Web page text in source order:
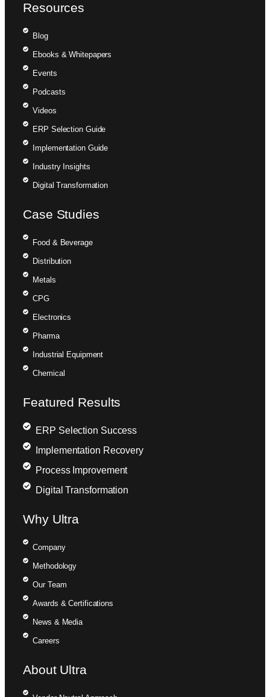
Resources
Blog
Ebooks & Whitepapers
Events
Podcasts
Videos
ERP Selection Guide
Implementation Guide
Industry Insights
Digital Transformation
Case Studies
Food & Beverage
Distribution
Metals
CPG
Electronics
Pharma
Industrial Equipment
Chemical
Featured Results
ERP Selection Success
Implementation Recovery
Process Improvement
Digital Transformation
Why Ultra
Company
Methodology
Our Team
Awards & Certifications
News & Media
Careers
About Ultra